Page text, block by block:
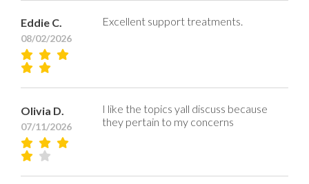
Eddie C.
08/02/2026
Excellent support treatments.
Olivia D.
07/11/2026
I like the topics yall discuss because
they pertain to my concerns